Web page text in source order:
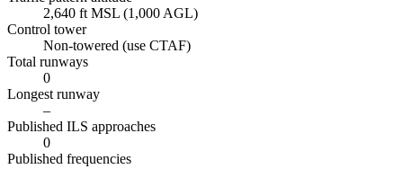
2,640 ft MSL (1,000 AGL)
Control tower
Non-towered (use CTAF)
Total runways
0
Longest runway
–
Published ILS approaches
0
Published frequencies